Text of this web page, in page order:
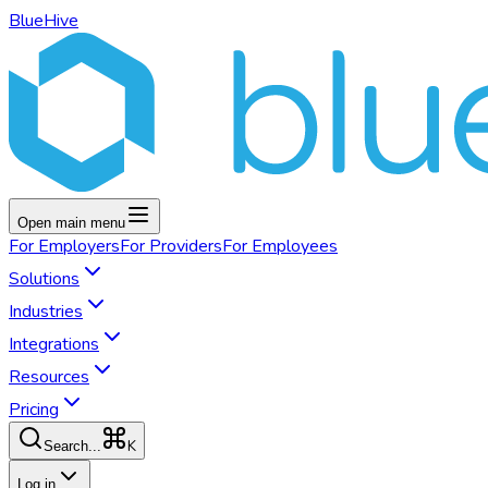
BlueHive
Open main menu
For EmployersFor ProvidersFor Employees
Solutions
Industries
Integrations
Resources
Pricing
Search... K
Log in